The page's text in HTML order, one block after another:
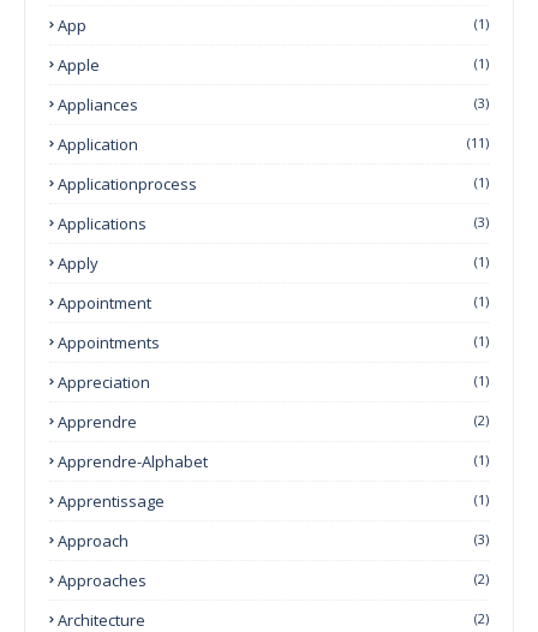
App (1)
Apple (1)
Appliances (3)
Application (11)
Applicationprocess (1)
Applications (3)
Apply (1)
Appointment (1)
Appointments (1)
Appreciation (1)
Apprendre (2)
Apprendre-Alphabet (1)
Apprentissage (1)
Approach (3)
Approaches (2)
Architecture (2)